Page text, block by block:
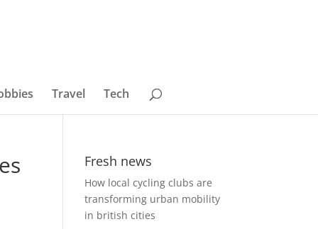
Travel Tech
Fresh news
How local cycling clubs are
transforming urban mobility
in british cities